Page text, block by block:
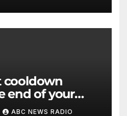
end of your
ABC NEWS RADIO